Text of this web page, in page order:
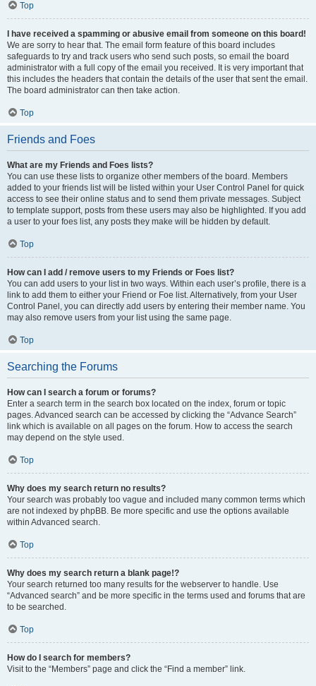
Top
I have received a spamming or abusive email from someone on this board!
We are sorry to hear that. The email form feature of this board includes
safeguards to try and track users who send such posts, so email the board
administrator with a full copy of the email you received. It is very important that
this includes the headers that contain the details of the user that sent the email.
The board administrator can then take action.
Top
Friends and Foes
What are my Friends and Foes lists?
You can use these lists to organize other members of the board. Members
added to your friends list will be listed within your User Control Panel for quick
access to see their online status and to send them private messages. Subject
to template support, posts from these users may also be highlighted. If you add
a user to your foes list, any posts they make will be hidden by default.
Top
How can I add / remove users to my Friends or Foes list?
You can add users to your list in two ways. Within each user’s profile, there is a
link to add them to either your Friend or Foe list. Alternatively, from your User
Control Panel, you can directly add users by entering their member name. You
may also remove users from your list using the same page.
Top
Searching the Forums
How can I search a forum or forums?
Enter a search term in the search box located on the index, forum or topic
pages. Advanced search can be accessed by clicking the “Advance Search”
link which is available on all pages on the forum. How to access the search
may depend on the style used.
Top
Why does my search return no results?
Your search was probably too vague and included many common terms which
are not indexed by phpBB. Be more specific and use the options available
within Advanced search.
Top
Why does my search return a blank page!?
Your search returned too many results for the webserver to handle. Use
“Advanced search” and be more specific in the terms used and forums that are
to be searched.
Top
How do I search for members?
Visit to the “Members” page and click the “Find a member” link.